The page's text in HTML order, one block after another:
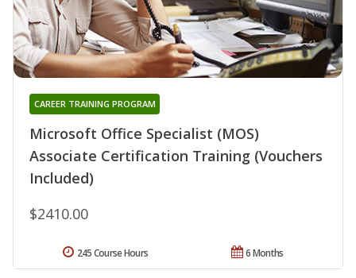
Microsoft Office Specialist (MOS)
Associate Certification Training (Vouchers
Included)
CAREER TRAINING PROGRAM
$2410.00
6 Months
245 Course Hours